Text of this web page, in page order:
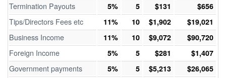
Termination Payouts 5% 5 $131 $656
Tips/Directors Fees etc 11% 10 $1,902 $19,021
Business Income 11% 10 $9,072 $90,720
Foreign Income 5% 5 $281 $1,407
Government payments 5% 5 $5,213 $26,065